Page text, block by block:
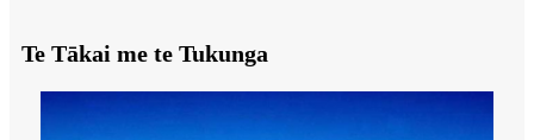
Te Tākai me te Tukunga